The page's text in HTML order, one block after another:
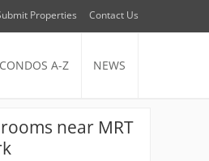
Contact Us
Properties
CONDOS A-Z NEWS
near MRT